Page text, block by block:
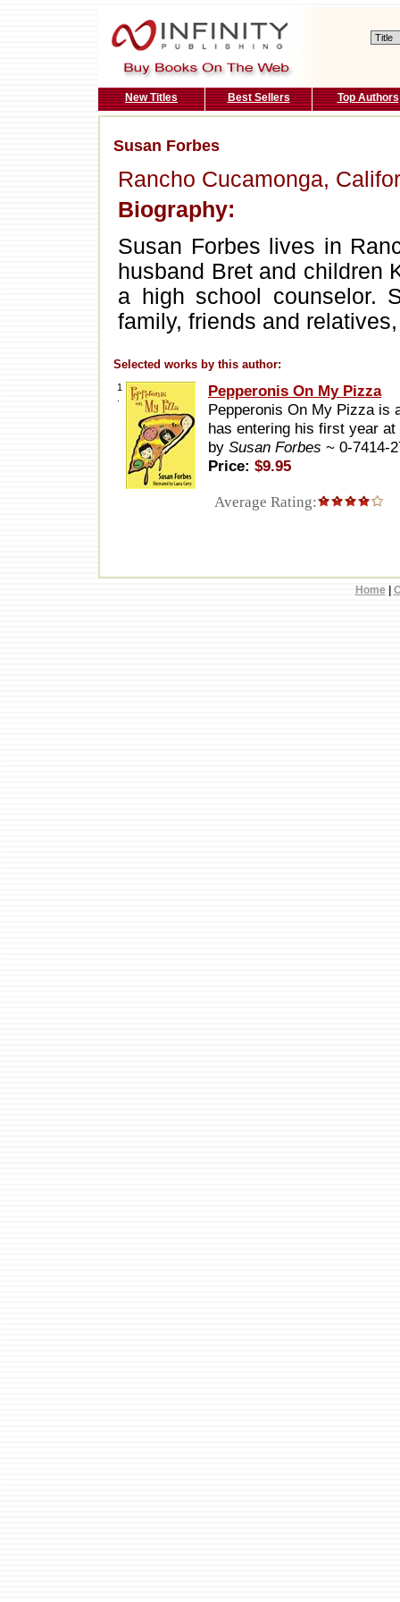
New Titles Best Sellers Top Authors
Susan Forbes
Rancho Cucamonga,
Biography:
Susan Forbes lives in
husband Bret and children
a high school counselor.
family, friends and
Selected works by this author:
1
Pepperonis On My Pizza
Pepperonis On My Pizza is
has entering his first year
by Susan Forbes ~ 0-7414-
Price: $9.95
Average Rating:
Home